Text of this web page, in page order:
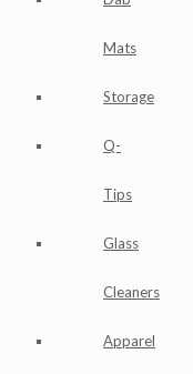
Mats
Storage
Q-
Tips
Glass
Cleaners
Apparel